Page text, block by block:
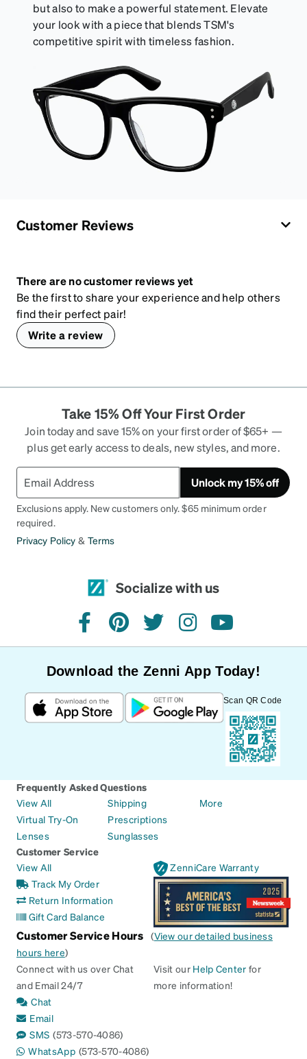
but also to make a powerful statement. Elevate
your look with a piece that blends TSM's
competitive spirit with timeless fashion.
Customer Reviews
There are no customer reviews yet
Be the first to share your experience and help others
find their perfect pair!
Write a review
Take 15% Off Your First Order
Join today and save 15% on your first order of $65+ —
plus get early access to deals, new styles, and more.
Unlock my 15% off
Exclusions apply. New customers only. $65 minimum order
required.
Privacy Policy & Terms
Socialize with us
facebookpinteresttwitterinstagramyoutube
Download the Zenni App Today!
Scan QR Code
Frequently Asked Questions
View All
Virtual Try-On
Lenses
Shipping
Prescriptions
Sunglasses
More
Customer Service
View All
Track My Order
Return Information
Gift Card Balance
ZenniCare Warranty
Customer Service Hours (View our detailed business
hours here)
Connect with us over Chat
and Email 24/7
Chat
Email
SMS (573-570-4086)
WhatsApp (573-570-4086)
Visit our Help Center for
more information!